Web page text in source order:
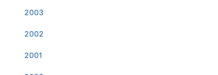
2003
2002
2001